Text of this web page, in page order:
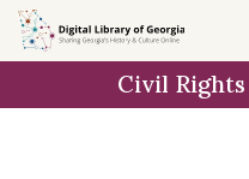
Skip to
main
Civil